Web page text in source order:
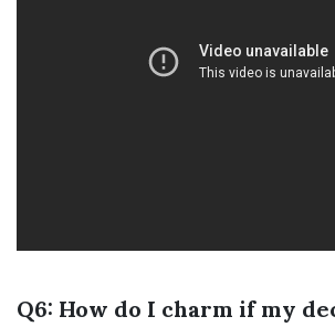
Q6: How do I charm if my